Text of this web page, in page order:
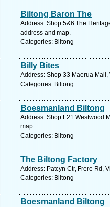
Biltong Baron The
Address: Shop 5&6 The
address and map.
Categories: Biltong
Billy Bites
Address: Shop 33 Maerua
Categories: Biltong
Boesmanland Biltong
Address: Shop L21 Westwood
map.
Categories: Biltong
The Biltong Factory
Address: Patcyn Ctr, Frere Rd,
Categories: Biltong
Boesmanland Biltong